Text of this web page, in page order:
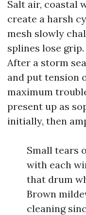
Salt air, coastal
create a harsh
mesh slowly
splines lose
After a storm
and put tension
maximum
present up as
initially, then
Small tears
with each
that drum
Brown
cleaning